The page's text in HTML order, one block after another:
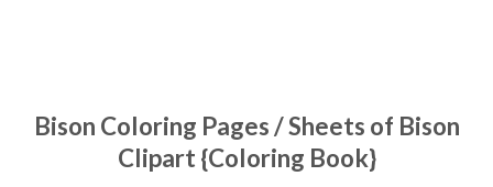
Bison Coloring Pages / Sheets of Bison
Clipart {Coloring Book}